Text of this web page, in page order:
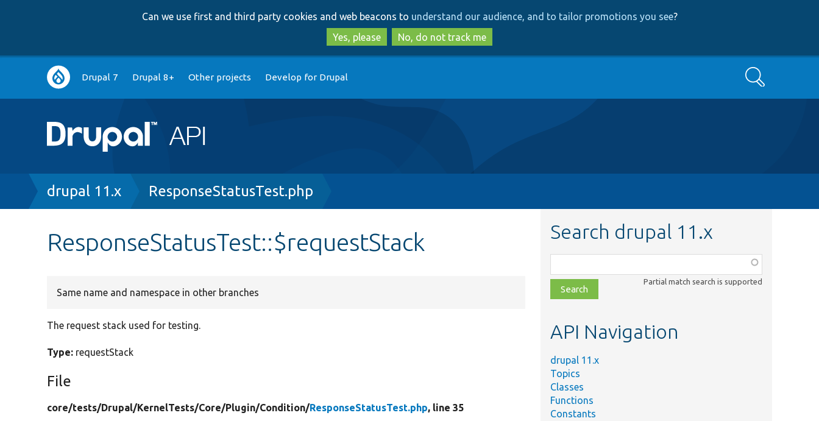
to
main
content
to
search
Can we use first and third party cookies and web beacons to understand our audience, and to tailor promotions you see?
Yes, please
No, do not track me
Main
navigation
Drupal 7 Drupal 8+ Other projects Develop for Drupal Search
Breadcrumb
drupal 11.x ResponseStatusTest.php
ResponseStatusTest::$requestStack
Same name and namespace in other branches
The request stack used for testing.
Type: requestStack
File
core/tests/Drupal/KernelTests/Core/Plugin/Condition/ResponseStatusTest.php, line 35
Search drupal 11.x
class,
file,
topic,
Partial match search is supported
API Navigation
drupal 11.x
Topics
Classes
Functions
Constants